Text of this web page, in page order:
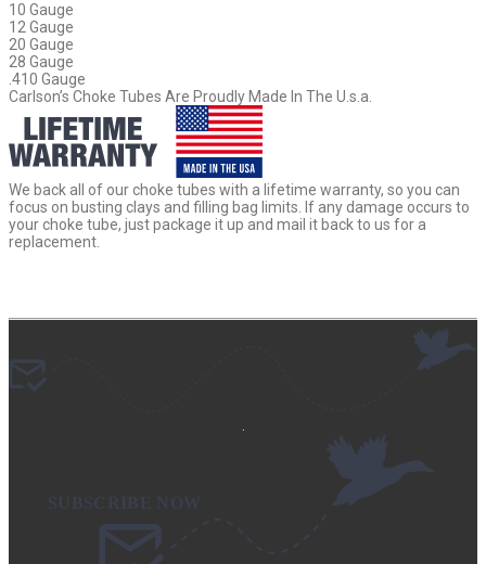
10 Gauge
12 Gauge
20 Gauge
28 Gauge
.410 Gauge
Carlson’s Choke Tubes Are Proudly Made In The U.s.a.
We back all of our choke tubes with a lifetime warranty, so you can
focus on busting clays and filling bag limits. If any damage occurs to
your choke tube, just package it up and mail it back to us for a
replacement.
.